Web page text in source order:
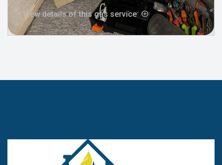
View details of this gas service